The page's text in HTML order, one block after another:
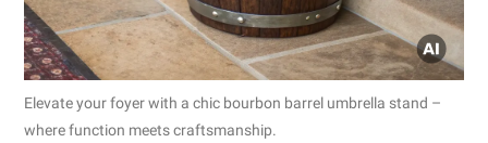
Elevate your foyer with a chic bourbon barrel umbrella stand –
where function meets craftsmanship.